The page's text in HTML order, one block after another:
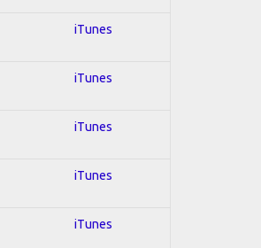
iTunes
iTunes
iTunes
iTunes
iTunes